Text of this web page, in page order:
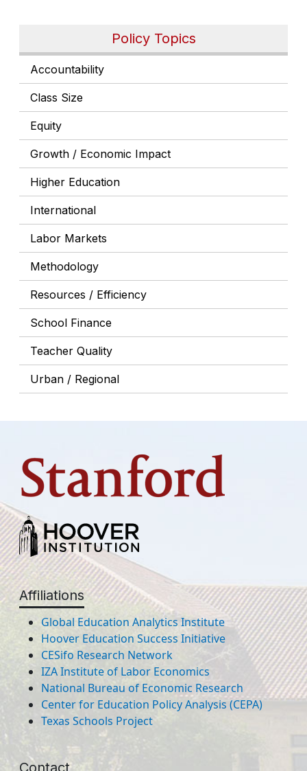
Policy Topics
Accountability
Class Size
Equity
Growth / Economic Impact
Higher Education
International
Labor Markets
Methodology
Resources / Efficiency
School Finance
Teacher Quality
Urban / Regional
Affiliations
Global Education Analytics Institute
Hoover Education Success Initiative
CESifo Research Network
IZA Institute of Labor Economics
National Bureau of Economic Research
Center for Education Policy Analysis (CEPA)
Texas Schools Project
Contact